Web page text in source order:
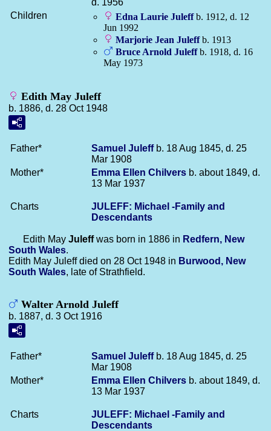
Children
Edna Laurie Juleffb. 1912, d. 12
Jun 1992
Marjorie Jean Juleffb. 1913
Bruce Arnold Juleffb. 1918, d. 16
May 1973
Edith May Juleff
b. 1886, d. 28 Oct 1948
Father* Samuel Juleffb. 18 Aug 1845, d. 25
Mar 1908
Mother*
Emma Ellen Chilvers b. about 1849, d.
13 Mar 1937
Charts
JULEFF: Michael -Family and
Descendants
Edith May Juleffwas born in 1886 in Redfern, New
South Wales.
Edith May Juleff died on 28 Oct 1948 in Burwood, New
South Wales, late of Strathfield.
Walter Arnold Juleff
b. 1887, d. 3 Oct 1916
Father* Samuel Juleffb. 18 Aug 1845, d. 25
Mar 1908
Mother*
Emma Ellen Chilvers b. about 1849, d.
13 Mar 1937
Charts
JULEFF: Michael -Family and
Descendants